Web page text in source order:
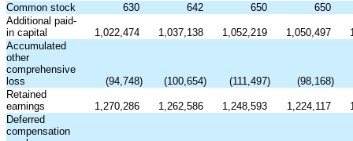
Common stock 630 642 650
650
Additional paid-
in capital
1,022,474 1,037,138 1,052,219 1,050,497
Accumulated
other
comprehensive
loss
(94,748) (100,654) (111,497) (98,168)
Retained
earnings
1,270,286 1,262,586 1,248,593 1,224,117
Deferred
compensation